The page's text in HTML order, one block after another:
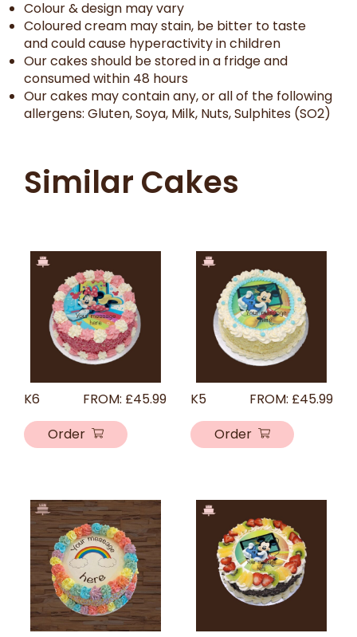
Colour & design may vary
Coloured cream may stain, be bitter to taste
and could cause hyperactivity in children
Our cakes should be stored in a fridge and
consumed within 48 hours
Our cakes may contain any, or all of the following
allergens: Gluten, Soya, Milk, Nuts, Sulphites (SO2)
Similar Cakes
K6 FROM: £45.99
Order
K5 FROM: £45.99
Order